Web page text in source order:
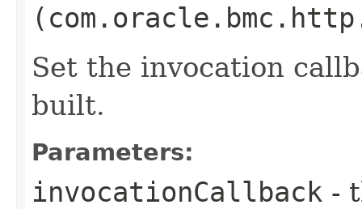
Set the invocation
built.
Parameters:
invocationCallback -